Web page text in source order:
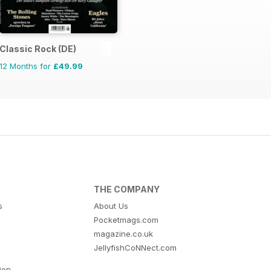
Classic Rock (DE)
12 Months for £49.99
THE COMPANY
About Us
Pocketmags.com
magazine.co.uk
JellyfishCoNNect.com